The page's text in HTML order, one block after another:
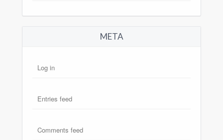
META
Log in
Entries feed
Comments feed